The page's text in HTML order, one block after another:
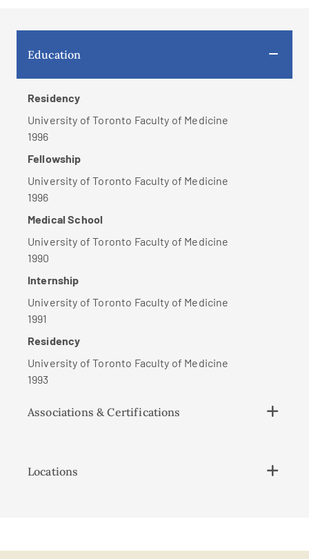
Education
Residency
University of Toronto Faculty of Medicine
1996
Fellowship
University of Toronto Faculty of Medicine
1996
Medical School
University of Toronto Faculty of Medicine
1990
Internship
University of Toronto Faculty of Medicine
1991
Residency
University of Toronto Faculty of Medicine
1993
Associations & Certifications
Locations